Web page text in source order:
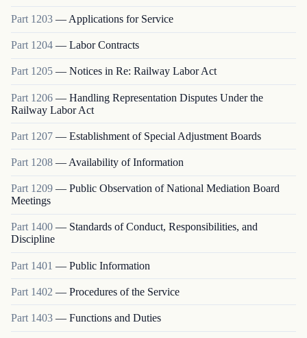
Part 1203 — Applications for Service
Part 1204 — Labor Contracts
Part 1205 — Notices in Re: Railway Labor Act
Part 1206 — Handling Representation Disputes Under the
Railway Labor Act
Part 1207 — Establishment of Special Adjustment Boards
Part 1208 — Availability of Information
Part 1209 — Public Observation of National Mediation Board
Meetings
Part 1400 — Standards of Conduct, Responsibilities, and
Discipline
Part 1401 — Public Information
Part 1402 — Procedures of the Service
Part 1403 — Functions and Duties